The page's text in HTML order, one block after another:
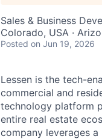
Sales & Business
Colorado, USA ·
Posted on Jun 19, 2026
Lessen is the tech-
commercial and
technology platform
entire real estate
company leverages